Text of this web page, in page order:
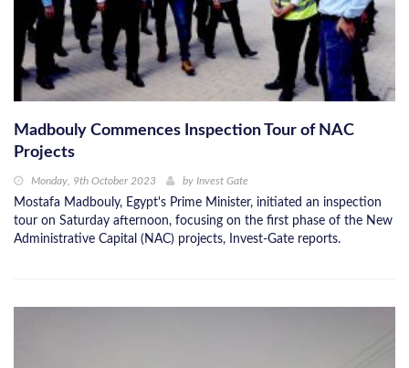
Madbouly Commences Inspection Tour of NAC
Projects
Monday, 9th October 2023 by Invest Gate
Mostafa Madbouly, Egypt's Prime Minister, initiated an inspection
tour on Saturday afternoon, focusing on the first phase of the New
Administrative Capital (NAC) projects, Invest-Gate reports.